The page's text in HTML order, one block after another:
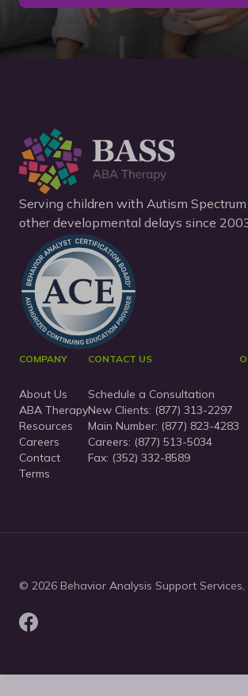
Serving children with Autism
other developmental delays since
COMPANY
About Us
ABA Therapy
Resources
Careers
Contact
Terms
CONTACT US
Schedule a Consultation
New Clients: (877) 313-2297
Main Number: (877) 823-4283
Careers: (877) 513-5034
Fax: (352) 332-8589
© 2026 Behavior Analysis Support Services,